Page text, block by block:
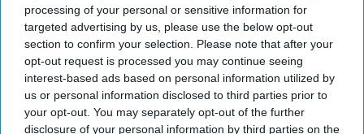
processing of your personal or sensitive information for
targeted advertising by us, please use the below opt-out
section to confirm your selection. Please note that after your
opt-out request is processed you may continue seeing
interest-based ads based on personal information utilized by
us or personal information disclosed to third parties prior to
your opt-out. You may separately opt-out of the further
disclosure of your personal information by third parties on the
Don’t Miss Out